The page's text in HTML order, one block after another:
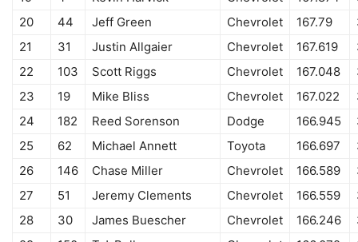
20
44 Jeff Green Chevrolet 167.79
21
31 Justin Allgaier Chevrolet 167.619
22
103 Scott Riggs Chevrolet 167.048
23
19 Mike Bliss Chevrolet 167.022
24
182 Reed Sorenson Dodge 166.945
25
62 Michael Annett Toyota 166.697
26
146 Chase Miller Chevrolet 166.589
27
51 Jeremy Clements Chevrolet 166.559
28
30 James Buescher Chevrolet 166.246